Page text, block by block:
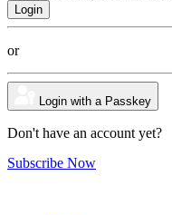
or
Login with a Passkey
Don't have an account yet?
Subscribe Now